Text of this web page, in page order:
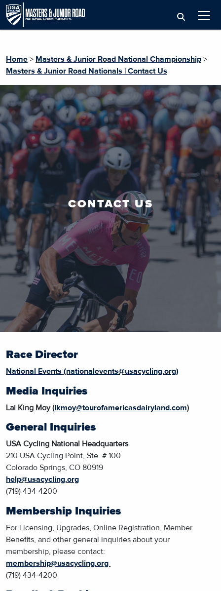
Home > Masters & Junior Road National Championship >
Masters & Junior Road Nationals | Contact Us
CONTACT US
Race Director
National Events (nationalevents@usacycling.org)
Media Inquiries
Lai King Moy (lkmoy@tourofamericasdairyland.com)
General Inquiries
USA Cycling National Headquarters
210 USA Cycling Point, Ste. # 100
Colorado Springs, CO 80919
help@usacycling.org
(719) 434-4200
Membership Inquiries
For Licensing, Upgrades, Online Registration, Member
Benefits, and other general inquiries about your
membership, please contact:
membership@usacycling.org
(719) 434-4200